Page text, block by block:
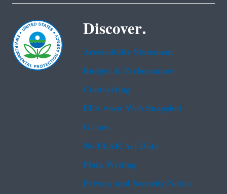
Discover.
Accessibility Statement
Budget & Performance
Contracting
EPA www Web Snapshot
Grants
No FEAR Act Data
Plain Writing
Privacy and Security Notice